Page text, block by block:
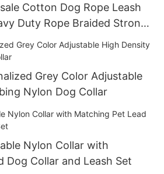
Cotton Dog Rope Leash
Duty Rope Braided Strong
With Collar
Grey Color Adjustable
Nylon Dog Collar
Nylon Collar with
Dog Collar and Leash Set